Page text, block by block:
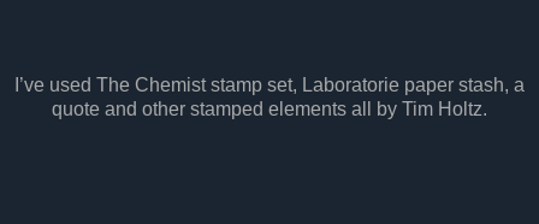
I’ve used The Chemist stamp set, Laboratorie paper stash, a
quote and other stamped elements all by Tim Holtz.